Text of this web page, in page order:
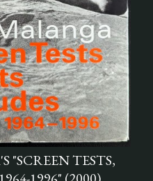
TESTS,